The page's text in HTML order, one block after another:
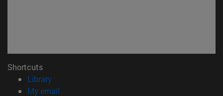
Shortcuts
Library(opens in new window)
My email